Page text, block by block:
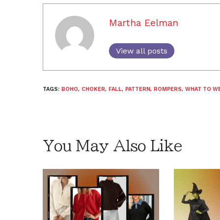
Martha Eelman
View all posts
TAGS: BOHO, CHOKER, FALL, PATTERN, ROMPERS, WHAT TO
You May Also Like